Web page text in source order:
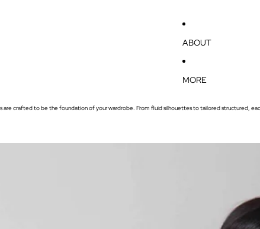
ABOUT
MORE
are crafted to be the foundation of your wardrobe. From fluid silhouettes to tailored structured,